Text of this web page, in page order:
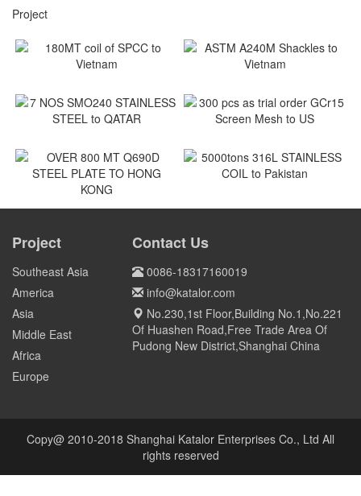
Project
180MT coil of SPCC to
Vietnam
ASTM A240M Shackles to
Vietnam
7 NOS SMO240 STAINLESS
STEEL to QATAR
Qatar
300 pcs as trial order GCr15
Screen Mesh to US
PLATE TO HONG KONG
5000tons 316L STAINLESS
Project
Southeast Asia
America
Asia
Middle East
Africa
Europe
Contact Us
0086-18317160019
info@katalor.com
No.230,1st Floor,Building No.1,No.221
Of Huashen Road,Free Trade Area Of
Pudong New District,Shanghai China
Copy@ 2010-2018 Shanghai Katalor Enterprises Co., Ltd All
rights reserved